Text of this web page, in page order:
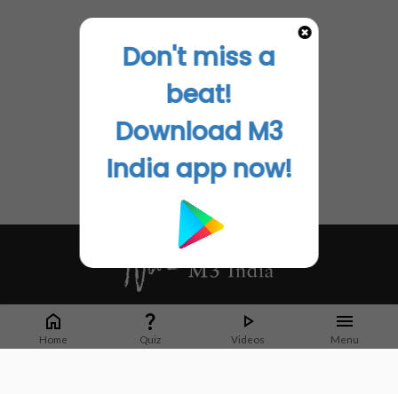
Home Quiz Videos Menu
Whether it's latest news or articles from 1000+ journals, M3 India is a one-
stop platform for Indian Doctors. You can browse curated content, access
market research opportunities and use our proprietary communication tools
Don't miss a
beat!
Download M3
India app now!